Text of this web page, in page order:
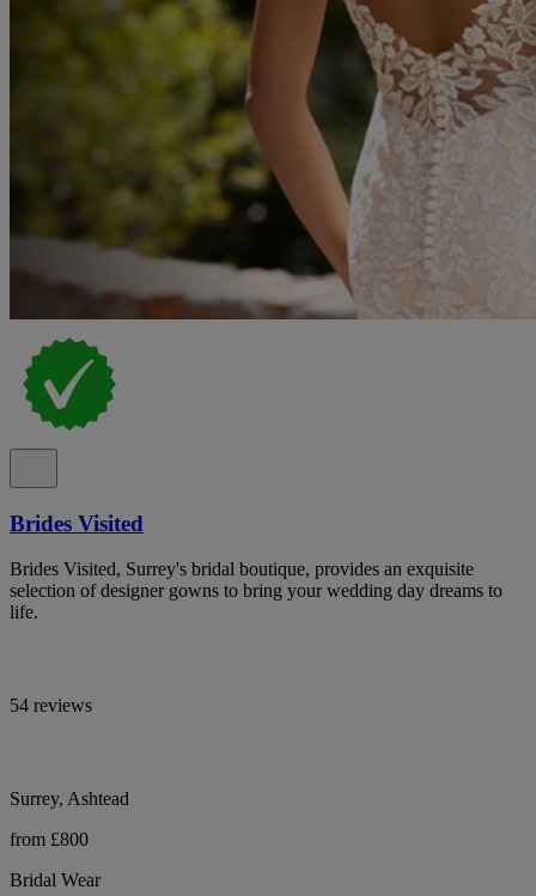
Brides Visited
Brides Visited, Surrey's bridal boutique, provides an exquisite
selection of designer gowns to bring your wedding day dreams to
life.
54 reviews
Surrey, Ashtead
from £800
Bridal Wear